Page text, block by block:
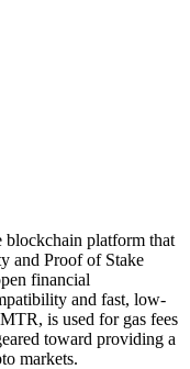
blockchain platform that
and Proof of Stake
financial
and fast, low-
is used for gas fees
toward providing a
markets.